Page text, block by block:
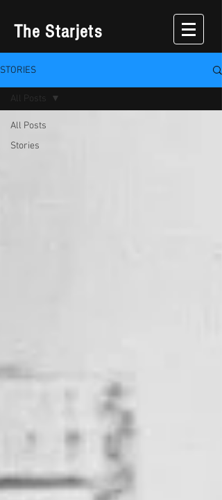
The Starjets
STORIES
All Posts
Stories
All Posts